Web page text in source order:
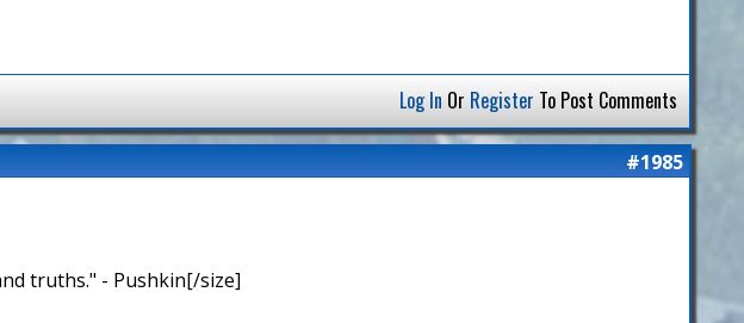
Log In Or Register To Post Comments
#1985
truths." - Pushkin[/size]